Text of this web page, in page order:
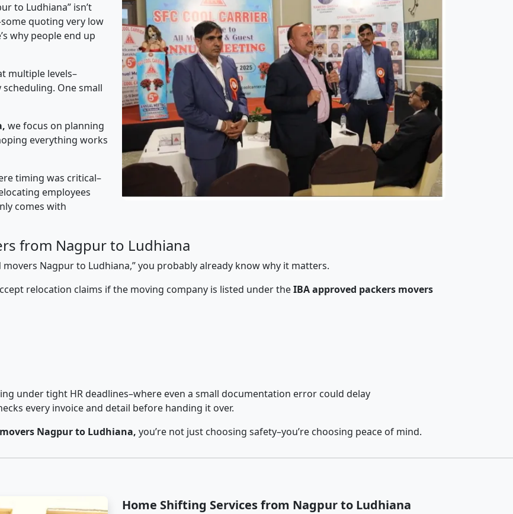
to Ludhiana” isn’t
quoting very low
why people end up
multiple levels–
One small
we focus on planning
everything works
timing was critical–
employees
comes with
from Nagpur to Ludhiana
Nagpur to Ludhiana,” you probably already know why it matters.
relocation claims if the moving company is listed under theIBA approved packers movers
under tight HR deadlines–where even a small documentation error could delay
every invoice and detail before handing it over.
Nagpur to Ludhiana, you’re not just choosing safety–you’re choosing peace of mind.
Home Shifting Services from Nagpur to Ludhiana